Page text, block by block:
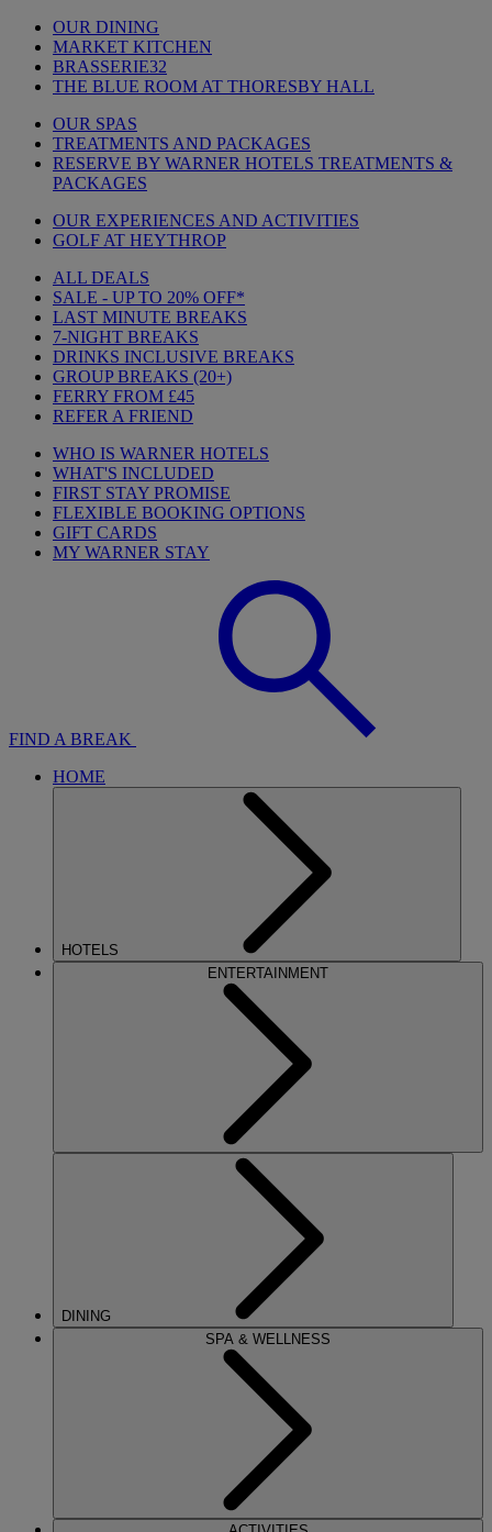
OUR DINING
MARKET KITCHEN
BRASSERIE32
THE BLUE ROOM AT THORESBY HALL
OUR SPAS
TREATMENTS AND PACKAGES
RESERVE BY WARNER HOTELS TREATMENTS &
PACKAGES
OUR EXPERIENCES AND ACTIVITIES
GOLF AT HEYTHROP
ALL DEALS
SALE - UP TO 20% OFF*
LAST MINUTE BREAKS
7-NIGHT BREAKS
DRINKS INCLUSIVE BREAKS
GROUP BREAKS (20+)
FERRY FROM £45
REFER A FRIEND
WHO IS WARNER HOTELS
WHAT'S INCLUDED
FIRST STAY PROMISE
FLEXIBLE BOOKING OPTIONS
GIFT CARDS
MY WARNER STAY
FIND A BREAK
HOME
HOTELS
ENTERTAINMENT
DINING
SPA & WELLNESS